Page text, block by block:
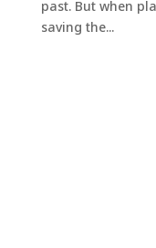
past. But when
saving the...